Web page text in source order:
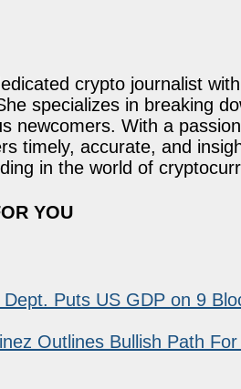
crypto journalist
specializes in breaking
newcomers. With a
timely, accurate, and
in the world of
YOU
Dept. Puts US GDP on 9
Outlines Bullish Path